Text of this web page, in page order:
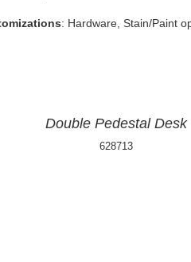
: Hardware, Stain/Paint
Double Pedestal Desk
628713